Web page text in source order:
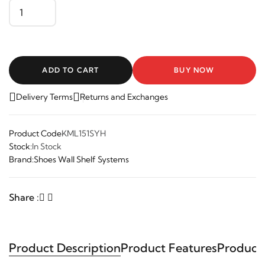
ADD TO CART BUY NOW
Delivery Terms Returns and Exchanges
Product CodeKML151SYH
Stock:In Stock
Brand:Shoes Wall Shelf Systems
Share :
Product DescriptionProduct FeaturesProduct